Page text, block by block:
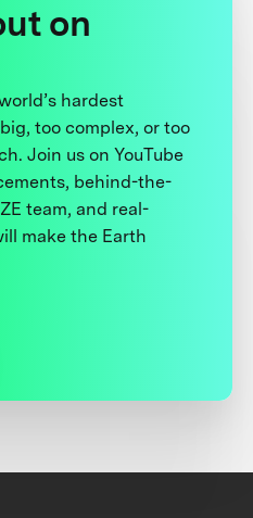
on
hardest
too complex, or too
Join us on YouTube
behind-the-
team, and real-
make the Earth